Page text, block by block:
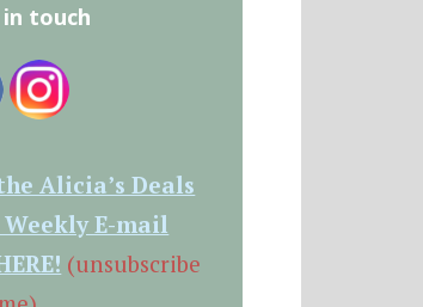
in touch
Alicia’s Deals
Weekly E-mail
(unsubscribe